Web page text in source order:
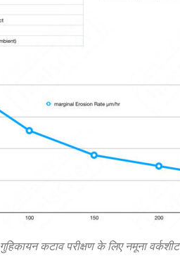
गुहिकायन कटाव परीक्षण के लिए नमूना वर्कशीट